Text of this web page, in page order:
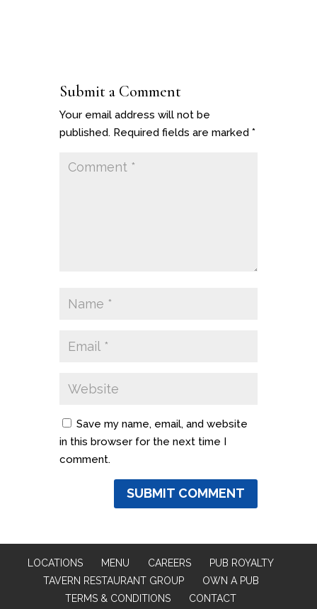
Submit a Comment
Your email address will not be
published. Required fields are marked *
Save my name, email, and website
in this browser for the next time I
comment.
LOCATIONS MENU CAREERS
PUB ROYALTY
TAVERN RESTAURANT GROUP
OWN A PUB
TERMS & CONDITIONS
CONTACT